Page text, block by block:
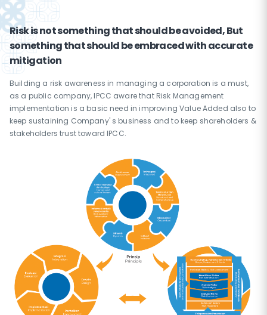
Risk is not something that should be avoided, But
something that should be embraced with accurate
mitigation
Building a risk awareness in managing a corporation is a must,
as a public company, IPCC aware that Risk Management
implementation is a basic need in improving Value Added also to
keep sustaining Company' s business and to keep shareholders &
stakeholders trust toward IPCC.